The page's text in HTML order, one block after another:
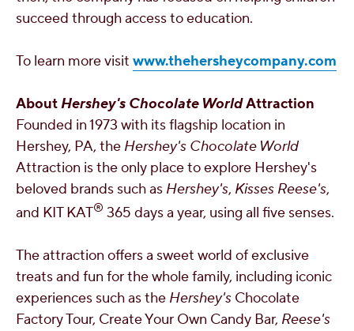
succeed through access to education.
To learn more visit www.thehersheycompany.com
AboutHershey's Chocolate WorldAttraction
Founded in 1973 with its flagship location in
Hershey, PA, the Hershey's Chocolate World
Attraction is the only place to explore Hershey's
beloved brands such as Hershey's, Kisses Reese's,
and KIT KAT® 365 days a year, using all five senses.
The attraction offers a sweet world of exclusive
treats and fun for the whole family, including iconic
experiences such as the Hershey's Chocolate
Factory Tour, Create Your Own Candy Bar, Reese's